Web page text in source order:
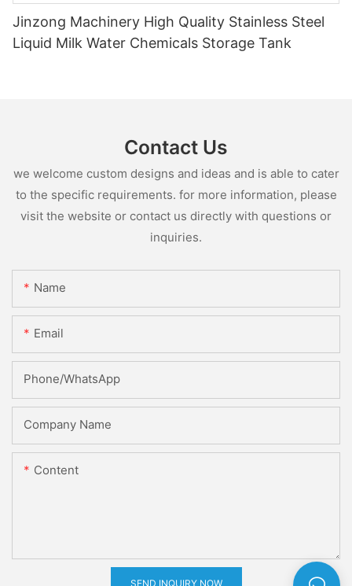
Jinzong Machinery High Quality Stainless Steel
Liquid Milk Water Chemicals Storage Tank
Contact Us
we welcome custom designs and ideas and is able to cater
to the specific requirements. for more information, please
visit the website or contact us directly with questions or
inquiries.
Name
Email
Phone/whatsApp
Company Name
Content
SEND INQUIRY NOW